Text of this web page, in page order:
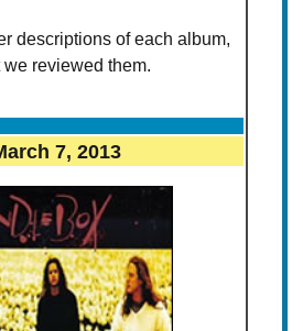
descriptions of each album,
reviewed them.
7, 2013